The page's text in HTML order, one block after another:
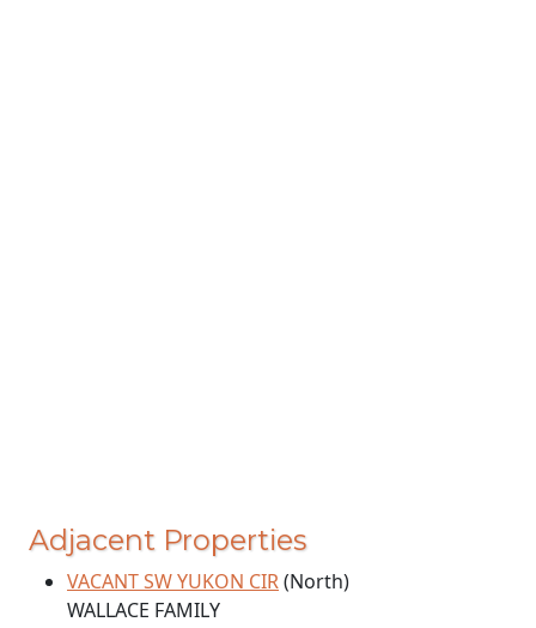
Adjacent Properties
VACANT SW YUKON CIR(North)
WALLACE FAMILY